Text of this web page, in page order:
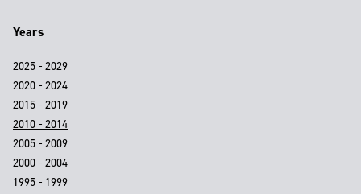
Years
2025 - 2029
2020 - 2024
2015 - 2019
2010 - 2014
2005 - 2009
2000 - 2004
1995 - 1999